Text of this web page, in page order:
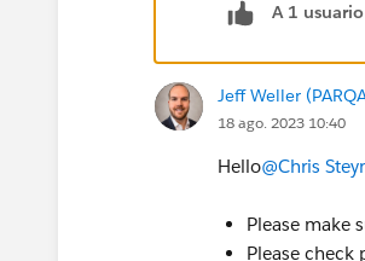
A 1
Jeff Weller
18 ago. 2023 10:40
Hello@Chris
Please make
Please check